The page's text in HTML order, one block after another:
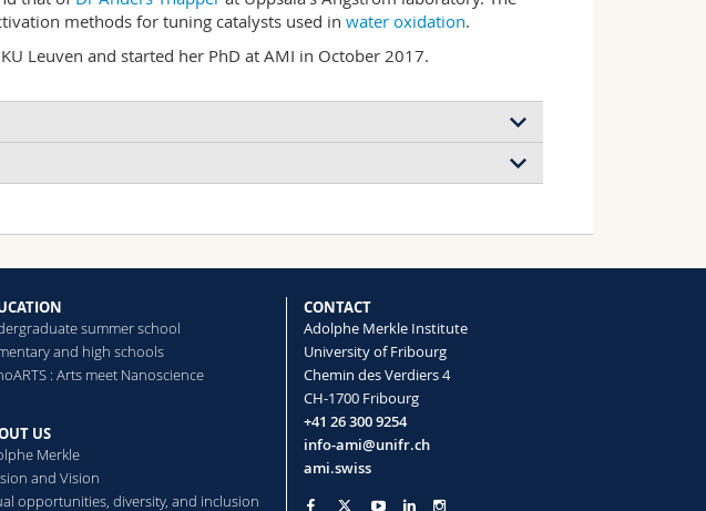
methods for tuning catalysts used in water oxidation.
Leuven and started her PhD at AMI in October 2017.
Cellulose nanocrystals as a tunable nanomaterial for
Aristotelis Kamtsikakis, Gwendoline Delepierre, Christoph Weder
Journal of Membrane Science (2021)
summer school
and high schools
: Arts meet Nanoscience
US
Merkle
and Vision
opportunities, diversity, and inclusion
CONTACT
Adolphe Merkle Institute
University of Fribourg
Chemin des Verdiers 4
CH-1700 Fribourg
+41 26 300 9254
info-ami@unifr.ch
ami.swiss